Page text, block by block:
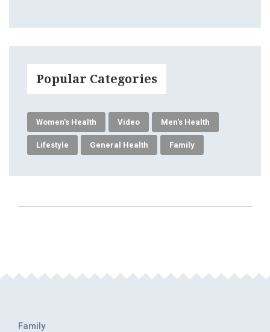
Popular Categories
Women's Health Video Men's Health
Lifestyle General Health Family
Family